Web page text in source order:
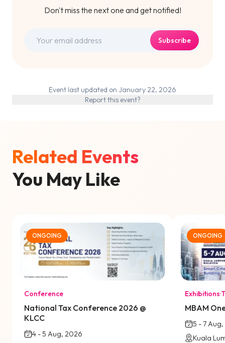
Don't miss the next one and get notified!
Subscribe
Event last updated on January 22, 2026
Report this event?
Related Events
You May Like
ONGOING
Conference
National Tax Conference 2026 @
KLCC
4 - 5 Aug, 2026
ONGOING
Exhibitions·
MBAM
5 - 7